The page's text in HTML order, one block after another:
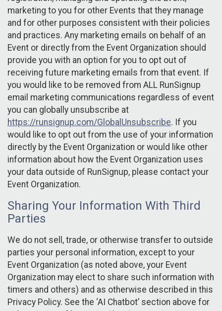
marketing to you for other Events that they manage
and for other purposes consistent with their policies
and practices. Any marketing emails on behalf of an
Event or directly from the Event Organization should
provide you with an option for you to opt out of
receiving future marketing emails from that event. If
you would like to be removed from ALL RunSignup
email marketing communications regardless of event
you can globally unsubscribe at
https://runsignup.com/GlobalUnsubscribe. If you
would like to opt out from the use of your information
directly by the Event Organization or would like other
information about how the Event Organization uses
your data outside of RunSignup, please contact your
Event Organization.
Sharing Your Information With Third
Parties
We do not sell, trade, or otherwise transfer to outside
parties your personal information, except to your
Event Organization (as noted above, your Event
Organization may elect to share such information with
timers and others) and as otherwise described in this
Privacy Policy. See the ‘AI Chatbot’ section above for